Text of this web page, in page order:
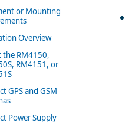
or Mounting
Overview
the RM4150,
RM4151, or
GPS and GSM
Power Supply